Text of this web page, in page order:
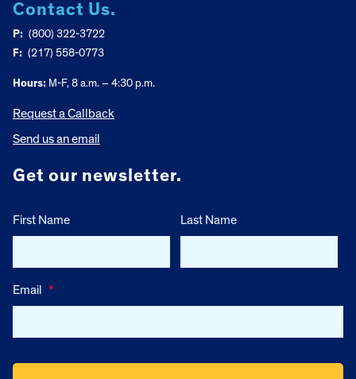
Contact Us.
P: (800) 322-3722
F: (217) 558-0773
Hours: M-F, 8 a.m. – 4:30 p.m.
Request a Callback
Send us an email
Get our newsletter.
First Name Last Name
Email *